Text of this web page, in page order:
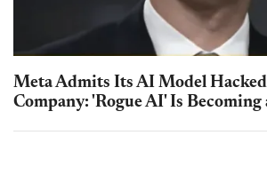
Meta Admits Its AI Model
Company: 'Rogue AI' Is Becoming